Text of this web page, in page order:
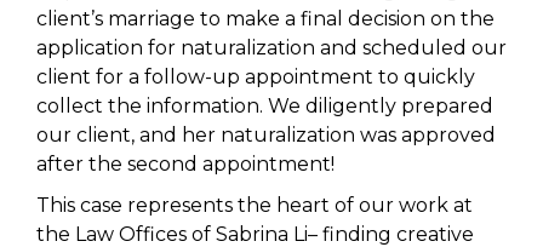
client’s marriage to make a final decision on the
application for naturalization and scheduled our
client for a follow-up appointment to quickly
collect the information. We diligently prepared
our client, and her naturalization was approved
after the second appointment!
This case represents the heart of our work at
the Law Offices of Sabrina Li– finding creative